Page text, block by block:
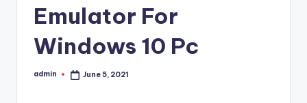
Emulator For
Windows 10 Pc
Posted
admin June 5, 2021